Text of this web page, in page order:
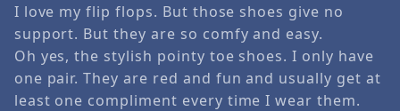
I love my flip flops. But those shoes give no
support. But they are so comfy and easy.
Oh yes, the stylish pointy toe shoes. I only have
one pair. They are red and fun and usually get at
least one compliment every time I wear them.